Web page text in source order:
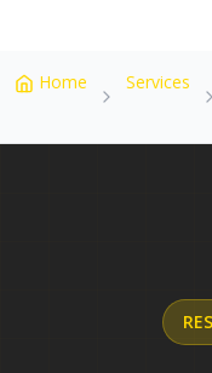
Home Services